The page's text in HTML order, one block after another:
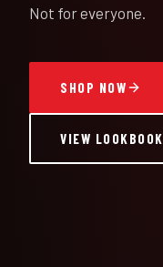
Not for everyone.
SHOP NOW
VIEW LOOKBOOK